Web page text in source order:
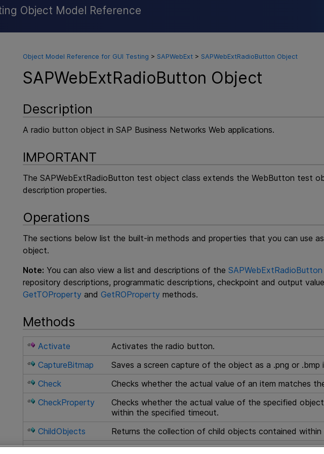
Object Model Reference
Object Model Reference for GUI Testing > SAPWebExt> SAPWebExtRadioButton Object
SAPWebExtRadioButton Object
Description
A radio button object in SAP Business Networks Web applications.
IMPORTANT
The SAPWebExtRadioButton test object class extends the WebButton test
description properties.
Operations
The sections below list the built-in methods and properties that you can use
object.
Note: You can also view a list and descriptions of the
repository descriptions, programmatic descriptions, checkpoint and output
GetTOProperty and GetROProperty methods.
Methods
Activate
Activates the radio button.
CaptureBitmap
Saves a screen capture of the object as a .png or .bmp
Check
Checks whether the actual value of an item matches
CheckProperty
Checks whether the actual value of the specified
within the specified timeout.
ChildObjects
Returns the collection of child objects contained
Returns the collection of properties and current values